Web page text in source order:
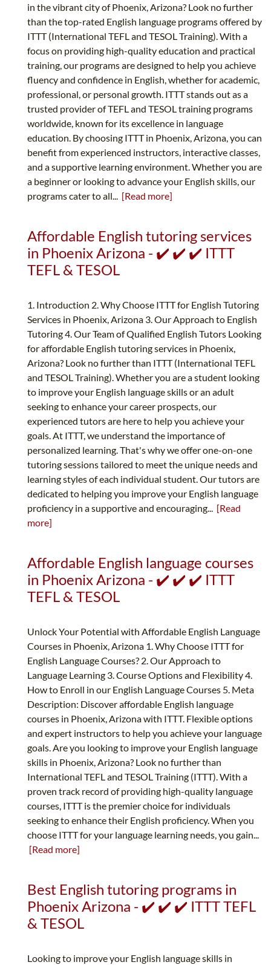
in the vibrant city of Phoenix, Arizona? Look no further
than the top-rated English language programs offered by
ITTT (International TEFL and TESOL Training). With a
focus on providing high-quality education and practical
training, our programs are designed to help you achieve
fluency and confidence in English, whether for academic,
professional, or personal growth. ITTT stands out as a
trusted provider of TEFL and TESOL training programs
worldwide, known for its excellence in language
education. By choosing ITTT in Phoenix, Arizona, you can
benefit from experienced instructors, interactive classes,
and a supportive learning environment. Whether you are
a beginner or looking to advance your English skills, our
programs cater to all... [Read more]
Affordable English tutoring services
in Phoenix Arizona - ✔️ ✔️ ✔️ ITTT
TEFL & TESOL
1. Introduction 2. Why Choose ITTT for English Tutoring
Services in Phoenix, Arizona 3. Our Approach to English
Tutoring 4. Our Team of Qualified English Tutors Looking
for affordable English tutoring services in Phoenix,
Arizona? Look no further than ITTT (International TEFL
and TESOL Training). Whether you are a student looking
to improve your English language skills or an adult
seeking to enhance your career prospects, our
experienced tutors are here to help you achieve your
goals. At ITTT, we understand the importance of
personalized learning. That's why we offer one-on-one
tutoring sessions tailored to meet the unique needs and
learning styles of each individual student. Our tutors are
dedicated to helping you improve your English language
proficiency in a supportive and encouraging... [Read
more]
Affordable English language courses
in Phoenix Arizona - ✔️ ✔️ ✔️ ITTT
TEFL & TESOL
Unlock Your Potential with Affordable English Language
Courses in Phoenix, Arizona 1. Why Choose ITTT for
English Language Courses? 2. Our Approach to
Language Learning 3. Course Options and Flexibility 4.
How to Enroll in our English Language Courses 5. Meta
Description: Discover affordable English language
courses in Phoenix, Arizona with ITTT. Flexible options
and expert instructors to help you achieve your language
goals. Are you looking to improve your English language
skills in Phoenix, Arizona? Look no further than
International TEFL and TESOL Training (ITTT). With a
proven track record of providing high-quality language
courses, ITTT is the premier choice for individuals
seeking to enhance their English proficiency. When you
choose ITTT for your language learning needs, you gain...
[Read more]
Best English tutoring programs in
Phoenix Arizona - ✔️ ✔️ ✔️ ITTT TEFL
& TESOL
Looking to improve your English language skills in